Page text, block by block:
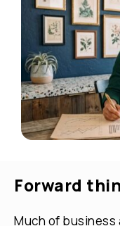
Forward
Much of business